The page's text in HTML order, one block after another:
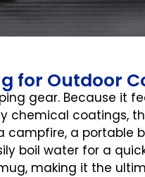
for Outdoor
gear. Because it
chemical coatings,
campfire, a portable
boil water for a
making it the